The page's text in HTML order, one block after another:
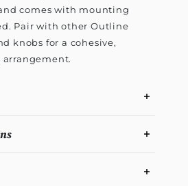
comes with mounting
Pair with other Outline
knobs for a cohesive,